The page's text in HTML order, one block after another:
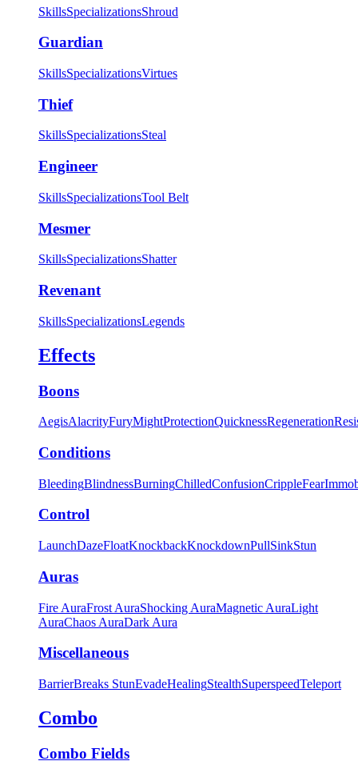
SkillsSpecializationsShroud
Guardian
SkillsSpecializationsVirtues
Thief
SkillsSpecializationsSteal
Engineer
SkillsSpecializationsTool Belt
Mesmer
SkillsSpecializationsShatter
Revenant
SkillsSpecializationsLegends
Effects
Boons
AegisAlacrityFuryMightProtectionQuicknessRegeneration
Conditions
BleedingBlindnessBurningChilledConfusionCrippleFear
Control
LaunchDazeFloatKnockbackKnockdownPullSinkStun
Auras
Fire AuraFrost AuraShocking AuraMagnetic AuraLight
AuraChaos AuraDark Aura
Miscellaneous
BarrierBreaks StunEvadeHealingStealthSuperspeedTeleport
Combo
Combo Fields